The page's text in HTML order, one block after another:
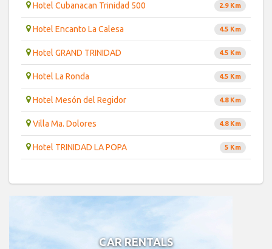
Hotel Cubanacan Trinidad 500 2.9 Km
Hotel Encanto La Calesa 4.5 Km
Hotel GRAND TRINIDAD 4.5 Km
Hotel La Ronda 4.5 Km
Hotel Mesón del Regidor 4.8 Km
Villa Ma. Dolores 4.8 Km
Hotel TRINIDAD LA POPA 5 Km
CAR RENTALS